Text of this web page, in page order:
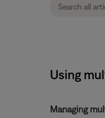
Using
Managing